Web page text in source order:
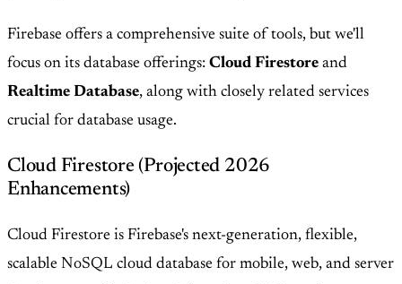
Firebase offers a comprehensive suite of tools, but we'll
focus on its database offerings: Cloud Firestore and
Realtime Database, along with closely related services
crucial for database usage.
Cloud Firestore (Projected 2026
Enhancements)
Cloud Firestore is Firebase's next-generation, flexible,
scalable NoSQL cloud database for mobile, web, and server